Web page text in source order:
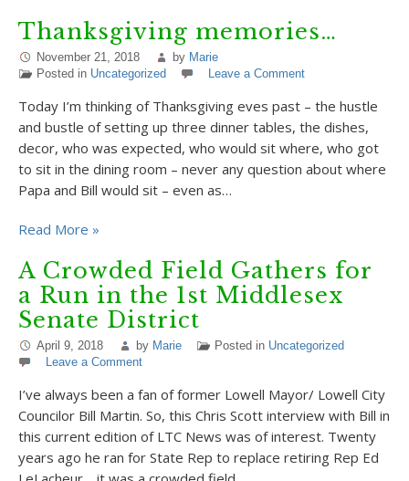
Thanksgiving memories…
November 21, 2018 by Marie
Posted in Uncategorized Leave a Comment
Today I’m thinking of Thanksgiving eves past – the hustle
and bustle of setting up three dinner tables, the dishes,
decor, who was expected, who would sit where, who got
to sit in the dining room – never any question about where
Papa and Bill would sit – even as…
Read More »
A Crowded Field Gathers for
a Run in the 1st Middlesex
Senate District
April 9, 2018 by Marie Posted in Uncategorized
Leave a Comment
I’ve always been a fan of former Lowell Mayor/ Lowell City
Councilor Bill Martin. So, this Chris Scott interview with Bill in
this current edition of LTC News was of interest. Twenty
years ago he ran for State Rep to replace retiring Rep Ed